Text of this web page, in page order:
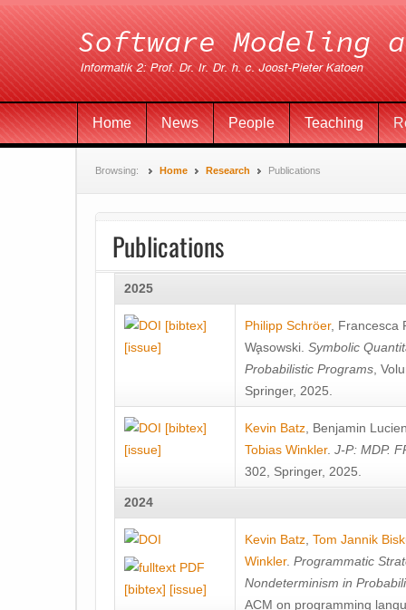
Home News People Teaching
Browsing: Home Research Publications
Publications
2025
[bibtex]
[issue]
Philipp Schröer, Francesca
Wa̧sowski Symbolic
Probabilistic Programs ,
Springer, 2025.
[bibtex]
[issue]
Kevin Batz Benjamin
Tobias Winkler. J-P: MDP.
302, Springer, 2025.
2024
[bibtex] [issue]
Kevin Batz Tom Jannik
Winkler. Programmatic
Nondeterminism in
ACM on programming